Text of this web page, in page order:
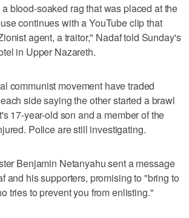
blood-soaked rag that was placed at the
continues with a YouTube clip that
agent, a traitor," Nadaf told Sunday's
in Upper Nazareth.
communist movement have traded
side saying the other started a brawl
17-year-old son and a member of the
Police are still investigating.
Benjamin Netanyahu sent a message
and his supporters, promising to "bring to
tries to prevent you from enlisting."